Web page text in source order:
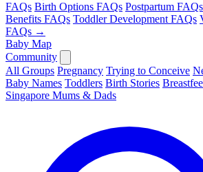
FAQs Birth Options FAQs Postpartum FAQs
Benefits FAQs Toddler Development FAQs
FAQs →
Baby Map
Community
All Groups Pregnancy Trying to Conceive
Baby Names Toddlers Birth Stories
Singapore Mums & Dads